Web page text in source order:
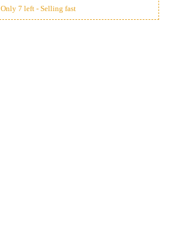
Only 7 left - Selling fast